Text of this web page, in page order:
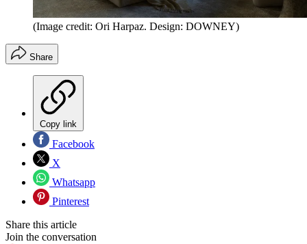
(Image credit: Ori Harpaz. Design: DOWNEY)
Share
Copy link
Facebook
X
Whatsapp
Pinterest
Share this article
Join the conversation